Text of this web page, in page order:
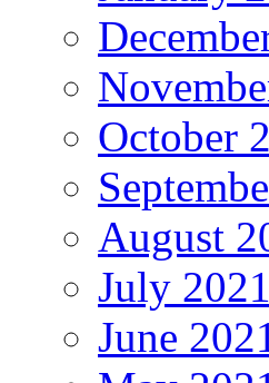
October
August
July 2021
June